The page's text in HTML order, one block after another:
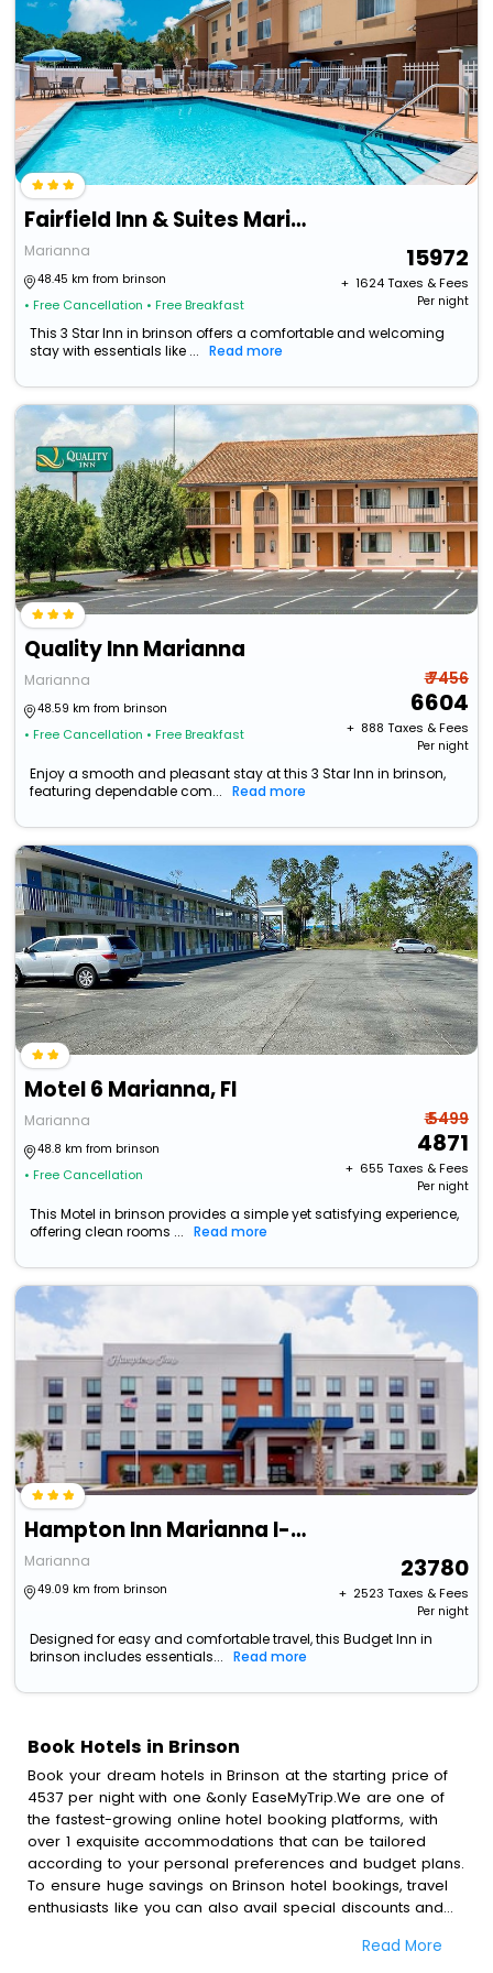
Fairfield Inn & Suites Marianna
Marianna
48.45 km from brinson
• Free Cancellation • Free Breakfast
15972
+ ₹ 1624Taxes & Fees
Per night
This 3 Star Inn in brinson offers a comfortable and welcoming
stay with essentials like ...
Read more
Quality Inn Marianna
Marianna
48.59 km from brinson
• Free Cancellation • Free Breakfast
₹ 7456
6604
+ ₹ 888 Taxes & Fees
Per night
Enjoy a smooth and pleasant stay at this 3 Star Inn in brinson,
featuring dependable com...
Read more
Motel 6 Marianna, Fl
Marianna
48.8 km from brinson
• Free Cancellation
₹ 5499
4871
+ ₹ 655 Taxes & Fees
Per night
This Motel in brinson provides a simple yet satisfying experience,
offering clean rooms ...
Read more
Hampton Inn Marianna I-10
Marianna
49.09 km from brinson
23780
+ ₹ 2523 Taxes & Fees
Per night
Designed for easy and comfortable travel, this Budget Inn in
brinson includes essentials...
Read more
Book Hotels in Brinson
Book your dream hotels in Brinson at the starting price of
4537 per night with one &only EaseMyTrip.We are one of
the fastest-growing online hotel booking platforms, with
over 1 exquisite accommodations that can be tailored
according to your personal preferences and budget plans.
To ensure huge savings on Brinson hotel bookings, travel
enthusiasts like you can also avail special discounts and
bookings with EaseMyTrip.To amplify your heavenly journey,
Read More